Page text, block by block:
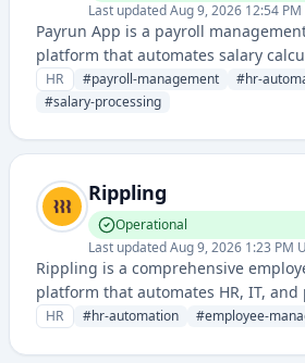
Last updatedAug 9, 2026 12:54 PM
Payrun App is a payroll
platform that automates salary
processing, and employee
streamlines HR operations by
distribution.
HR #payroll-management #hr-
#salary-processing
Rippling
Operational
Last updatedAug 9, 2026 1:23 PM
Rippling is a comprehensive
platform that automates HR, IT, and
for businesses, offering integrated
HR #hr-automation #employee-